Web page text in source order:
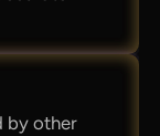
by other